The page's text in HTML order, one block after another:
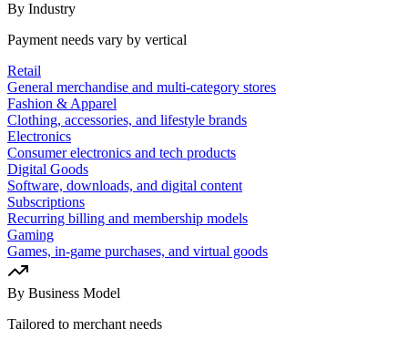
By Industry
Payment needs vary by vertical
Retail
General merchandise and multi-category stores
Fashion & Apparel
Clothing, accessories, and lifestyle brands
Electronics
Consumer electronics and tech products
Digital Goods
Software, downloads, and digital content
Subscriptions
Recurring billing and membership models
Gaming
Games, in-game purchases, and virtual goods
By Business Model
Tailored to merchant needs